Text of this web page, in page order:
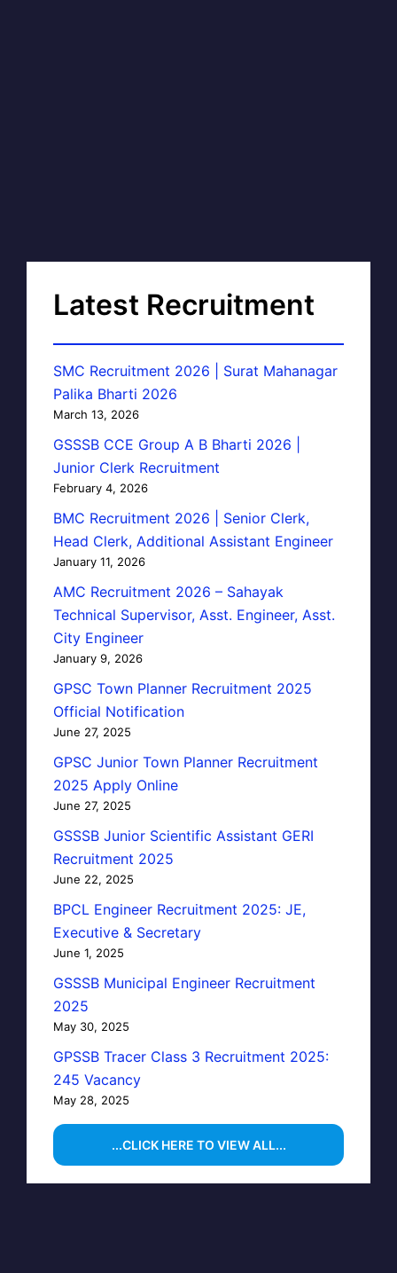
Latest Recruitment
SMC Recruitment 2026 | Surat Mahanagar
Palika Bharti 2026
March 13, 2026
GSSSB CCE Group A B Bharti 2026 |
Junior Clerk Recruitment
February 4, 2026
BMC Recruitment 2026 | Senior Clerk,
Head Clerk, Additional Assistant Engineer
January 11, 2026
AMC Recruitment 2026 – Sahayak
Technical Supervisor, Asst. Engineer, Asst.
City Engineer
January 9, 2026
GPSC Town Planner Recruitment 2025
Official Notification
June 27, 2025
GPSC Junior Town Planner Recruitment
2025 Apply Online
June 27, 2025
GSSSB Junior Scientific Assistant GERI
Recruitment 2025
June 22, 2025
BPCL Engineer Recruitment 2025: JE,
Executive & Secretary
June 1, 2025
GSSSB Municipal Engineer Recruitment
2025
May 30, 2025
GPSSB Tracer Class 3 Recruitment 2025:
245 Vacancy
May 28, 2025
...CLICK HERE TO VIEW ALL...